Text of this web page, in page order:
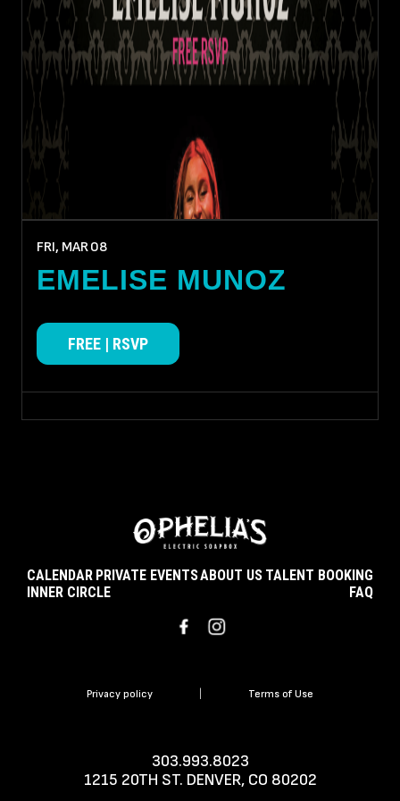
FRI, MAR08
EMELISE MUNOZ
FREE | RSVP
CALENDAR PRIVATE EVENTSABOUT US TALENT BOOKING
INNER CIRCLE
FAQ
Privacy policy Terms of Use
303.993.8023
1215 20TH ST. DENVER, CO 80202